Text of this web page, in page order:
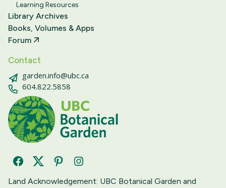
Learning Resources
Library Archives
Books, Volumes & Apps
Forum
Contact
garden.info@ubc.ca
604.822.5858
FacebookTwitterPinterestInstagram
Land Acknowledgement: UBC Botanical Garden and